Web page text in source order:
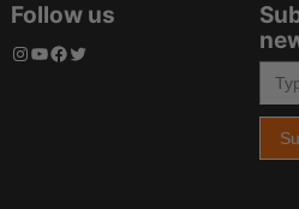
Follow us
Instagram YouTube Facebook Twitter Type your email…